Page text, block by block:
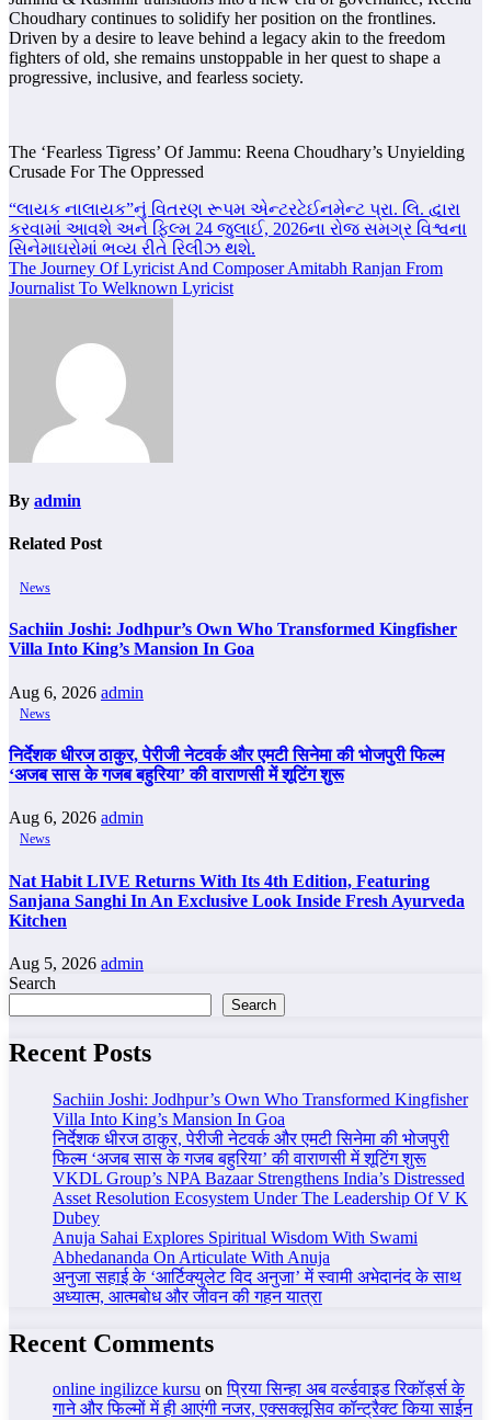
Choudhary continues to solidify her position on the frontlines.
Driven by a desire to leave behind a legacy akin to the freedom
fighters of old, she remains unstoppable in her quest to shape a
progressive, inclusive, and fearless society.
The ‘Fearless Tigress’ Of Jammu: Reena Choudhary’s Unyielding
Crusade For The Oppressed
Post
navigation
“લાયક નાલાયક”નું વિતરણ રૂપમ એન્ટરટેઈનમેન્ટ પ્રા. લિ. દ્વારા
કરવામાં આવશે અને ફિલ્મ 24 જુલાઈ, 2026ના રોજ સમગ્ર વિશ્વના
સિનેમાઘરોમાં ભવ્ય રીતે રિલીઝ થશે.
The Journey Of Lyricist And Composer Amitabh Ranjan From
Journalist To Welknown Lyricist
By admin
Related Post
News
Sachiin Joshi: Jodhpur’s Own Who Transformed Kingfisher
Villa Into King’s Mansion In Goa
Aug 6, 2026 admin
News
निर्देशक धीरज ठाकुर, पेरीजी नेटवर्क और एमटी सिनेमा की भोजपुरी फिल्म
‘अजब सास के गजब बहुरिया’ की वाराणसी में शूटिंग शुरू
Aug 6, 2026 admin
News
Nat Habit LIVE Returns With Its 4th Edition, Featuring
Sanjana Sanghi In An Exclusive Look Inside Fresh Ayurveda
Kitchen
Aug 5, 2026 admin
Search
Search
Recent Posts
Sachiin Joshi: Jodhpur’s Own Who Transformed Kingfisher
Villa Into King’s Mansion In Goa
निर्देशक धीरज ठाकुर, पेरीजी नेटवर्क और एमटी सिनेमा की भोजपुरी
फिल्म ‘अजब सास के गजब बहुरिया’ की वाराणसी में शूटिंग शुरू
VKDL Group’s NPA Bazaar Strengthens India’s Distressed
Asset Resolution Ecosystem Under The Leadership Of V K
Dubey
Anuja Sahai Explores Spiritual Wisdom With Swami
Abhedananda On Articulate With Anuja
अनुजा सहाई के ‘आर्टिक्युलेट विद अनुजा’ में स्वामी अभेदानंद के साथ
अध्यात्म, आत्मबोध और जीवन की गहन यात्रा
Recent Comments
online ingilizce kursu onप्रिया सिन्हा अब वर्ल्डवाइड रिकॉर्ड्स के
गाने और फिल्मों में ही आएंगी नजर, एक्सक्लूसिव कॉन्ट्रैक्ट किया साईन